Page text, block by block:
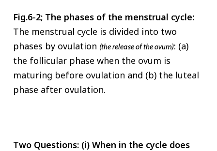
Fig.6-2; The phases of the menstrual cycle:
The menstrual cycle is divided into two
phases by ovulation (the release of the ovum): (a)
the follicular phase when the ovum is
maturing before ovulation and (b) the luteal
phase after ovulation.
Two Questions: (i) When in the cycle does